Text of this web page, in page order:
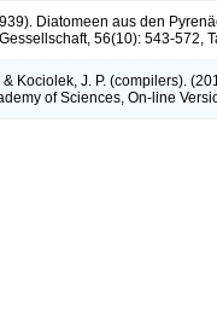
Diatomeen aus den
56(10): 543-572,
& Kociolek, J. P. (compilers).
of Sciences, On-line